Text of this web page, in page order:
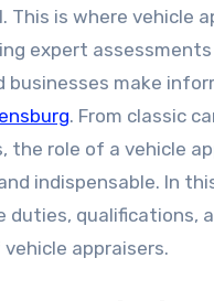
This is where vehicle
expert
businesses make
. From classic
the role of a vehicle
indispensable. In
duties, qualifications,
appraisers.